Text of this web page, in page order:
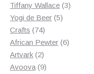
Tiffany Wallace 33
Yogi de Beer 55
Crafts 7474
products
African Pewter 66
Artvark 22
products
Avoova 99